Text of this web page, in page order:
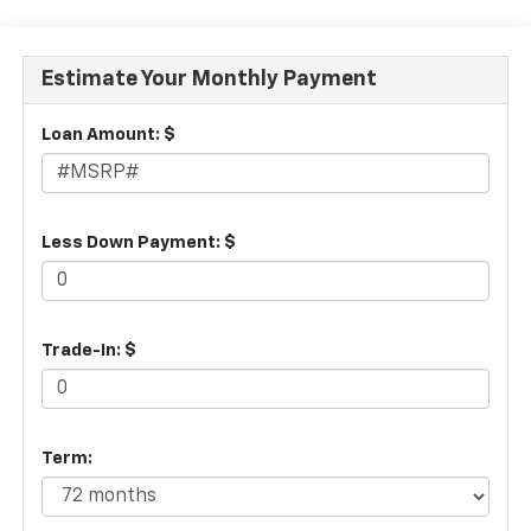
Estimate Your Monthly Payment
Loan Amount: $
Less Down Payment: $
Trade-In: $
Term: